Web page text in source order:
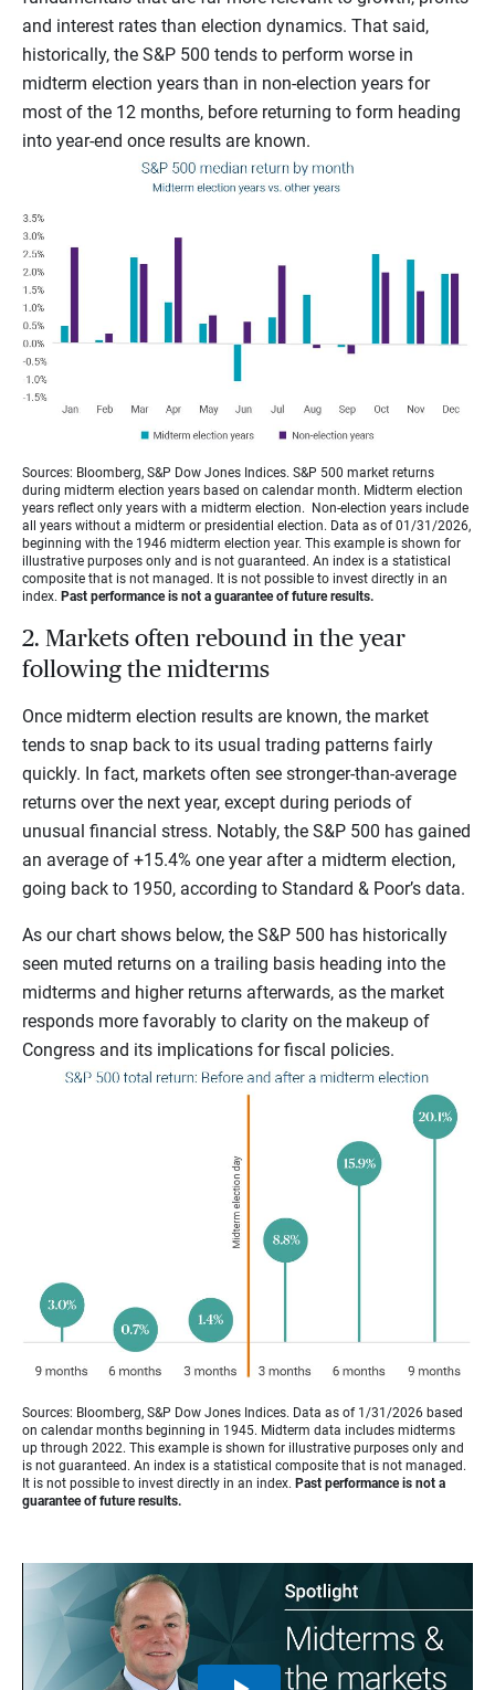
and interest rates than election dynamics. That said,
historically, the S&P 500 tends to perform worse in
midterm election years than in non-election years for
most of the 12 months, before returning to form heading
into year-end once results are known.
Sources: Bloomberg, S&P Dow Jones Indices. S&P 500 market returns
during midterm election years based on calendar month. Midterm election
years reflect only years with a midterm election. Non-election years include
all years without a midterm or presidential election. Data as of 01/31/2026,
beginning with the 1946 midterm election year. This example is shown for
illustrative purposes only and is not guaranteed. An index is a statistical
composite that is not managed. It is not possible to invest directly in an
index. Past performance is not a guarantee of future results.
2. Markets often rebound in the year
following the midterms
Once midterm election results are known, the market
tends to snap back to its usual trading patterns fairly
quickly. In fact, markets often see stronger-than-average
returns over the next year, except during periods of
unusual financial stress. Notably, the S&P 500 has gained
an average of +15.4% one year after a midterm election,
going back to 1950, according to Standard & Poor’s data.
As our chart shows below, the S&P 500 has historically
seen muted returns on a trailing basis heading into the
midterms and higher returns afterwards, as the market
responds more favorably to clarity on the makeup of
Congress and its implications for fiscal policies.
Sources: Bloomberg, S&P Dow Jones Indices. Data as of 1/31/2026 based
on calendar months beginning in 1945. Midterm data includes midterms
up through 2022. This example is shown for illustrative purposes only and
is not guaranteed. An index is a statistical composite that is not managed.
It is not possible to invest directly in an index. Past performance is not a
guarantee of future results.